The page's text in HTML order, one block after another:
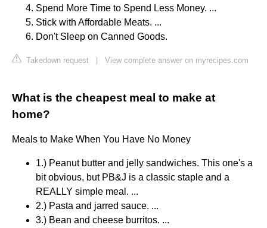
Spend More Time to Spend Less Money. ...
Stick with Affordable Meats. ...
Don't Sleep on Canned Goods.
Takedown request View complete answer on myrecipes.com
What is the cheapest meal to make at
home?
Meals to Make When You Have No Money
1.) Peanut butter and jelly sandwiches. This one's a
bit obvious, but PB&J is a classic staple and a
REALLY simple meal. ...
2.) Pasta and jarred sauce. ...
3.) Bean and cheese burritos. ...